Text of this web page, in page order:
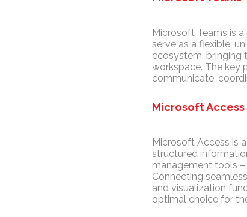
Microsoft Teams is
serve as a flexible,
ecosystem, bringing
workspace. The key
communicate,
Microsoft Access
Microsoft Access is
structured
management tools
Connecting
and visualization
optimal choice for